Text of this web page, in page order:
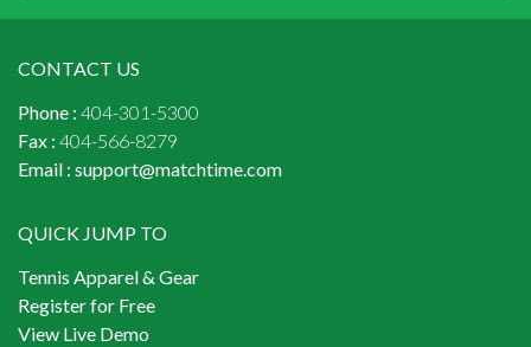
CONTACT US
Phone : 404-301-5300
Fax : 404-566-8279
Email : support@matchtime.com
QUICK JUMP TO
Tennis Apparel & Gear
Register for Free
View Live Demo